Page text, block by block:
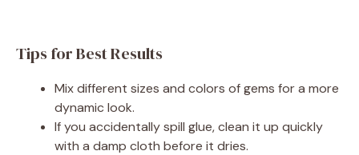
Tips for Best Results
Mix different sizes and colors of gems for a more
dynamic look.
If you accidentally spill glue, clean it up quickly
with a damp cloth before it dries.